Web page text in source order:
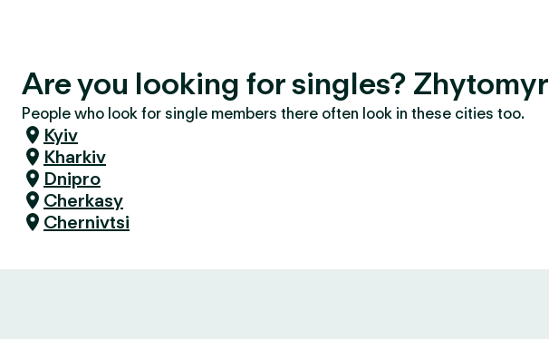
Are you looking for singles? Zhytomyr
People who look for single members there often look in these cities too.
Kyiv
Kharkiv
Dnipro
Cherkasy
Chernivtsi